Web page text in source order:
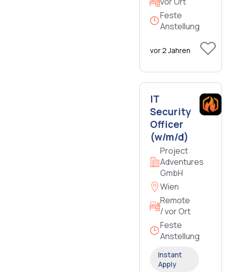
Feste
Anstellung
vor 2 Jahren
IT
Security
Officer
(w/m/d)
Project
Adventures
GmbH
Wien
Remote
/ vor Ort
Feste
Anstellung
Instant
Apply